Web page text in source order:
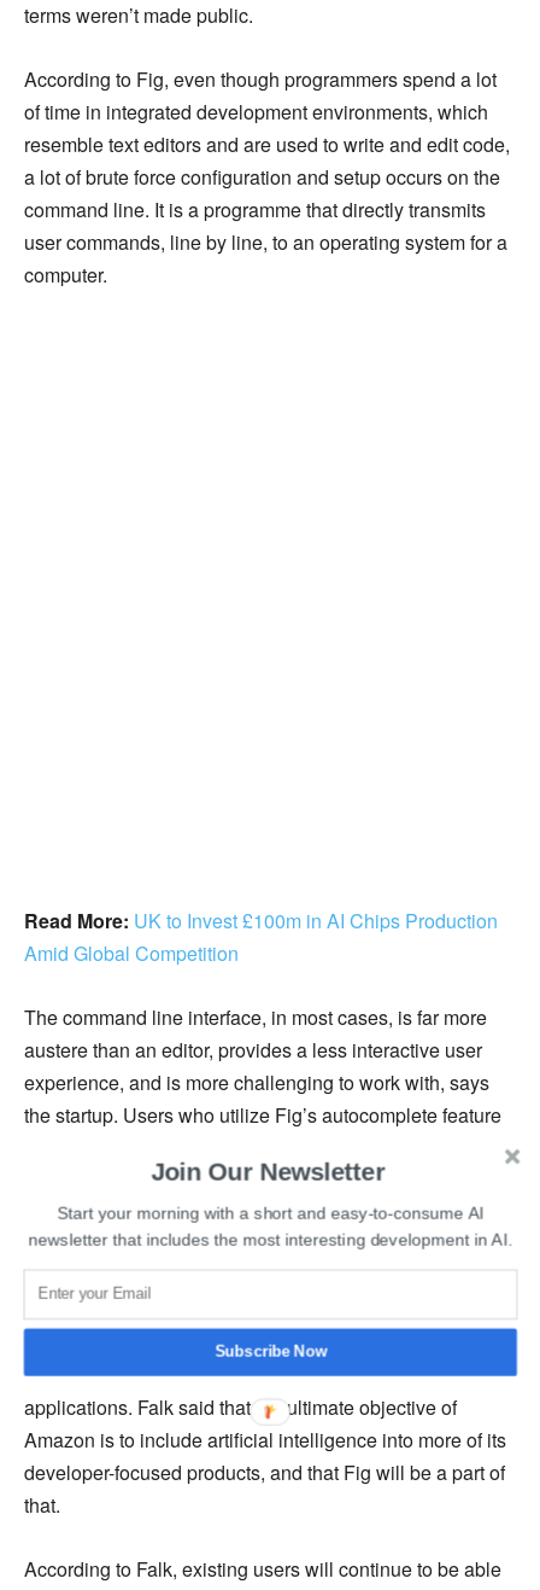
terms weren’t made public.
According to Fig, even though programmers spend a lot
of time in integrated development environments, which
resemble text editors and are used to write and edit code,
a lot of brute force configuration and setup occurs on the
command line. It is a programme that directly transmits
user commands, line by line, to an operating system for a
computer.
Read More: UK to Invest £100m in AI Chips Production
Amid Global Competition
The command line interface, in most cases, is far more
austere than an editor, provides a less interactive user
experience, and is more challenging to work with, says
the startup. Users who utilize Fig’s autocomplete feature
receive recommendations for the next set of commands or
flags, which significantly lessens the stress on operators
and developers who must finish such low-level tasks.
The fact that Amazon is interested in Fig’s product fits
with the company’s developer-centric trend of offering
platforms that spare software engineers and operations
the responsibility of developing and deploying
applications. Falk said that the ultimate objective of
Amazon is to include artificial intelligence into more of its
developer-focused products, and that Fig will be a part of
that.
According to Falk, existing users will continue to be able
Join Our Newsletter
Start your morning with a short and easy-to-consume AI
newsletter that includes the most interesting development in AI.
Subscribe Now